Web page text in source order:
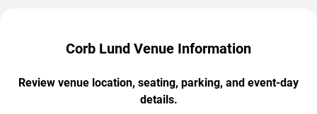
Corb Lund Venue Information
Review venue location, seating, parking, and event-day
details.